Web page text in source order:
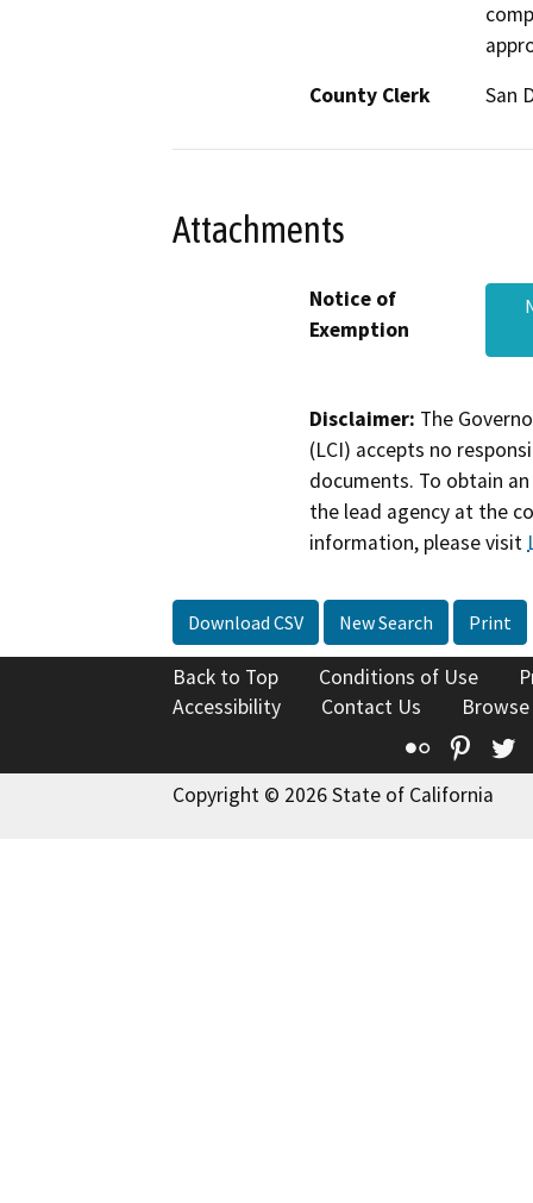
County Clerk
San
Attachments
Notice of
Exemption
Disclaimer: The
(LCI) accepts no
documents. To obtain
the lead agency at the
information, please visit
Download CSV New Search Print
Back to Top Conditions of Use
Accessibility
Contact Us
Flickr
Copyright © 2026 State of California